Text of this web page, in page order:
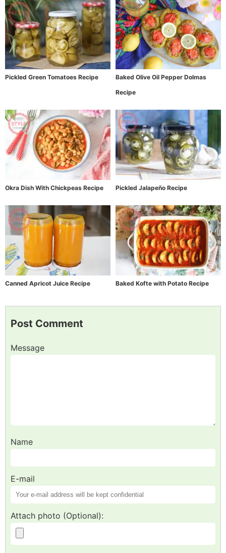
Pickled Green Tomatoes Recipe
Baked Olive Oil Pepper Dolmas
Recipe
Okra Dish With Chickpeas Recipe Pickled Jalapeño Recipe
Canned Apricot Juice Recipe Baked Kofte with Potato Recipe
Post Comment
Message
Name
E-mail
Attach photo (Optional):